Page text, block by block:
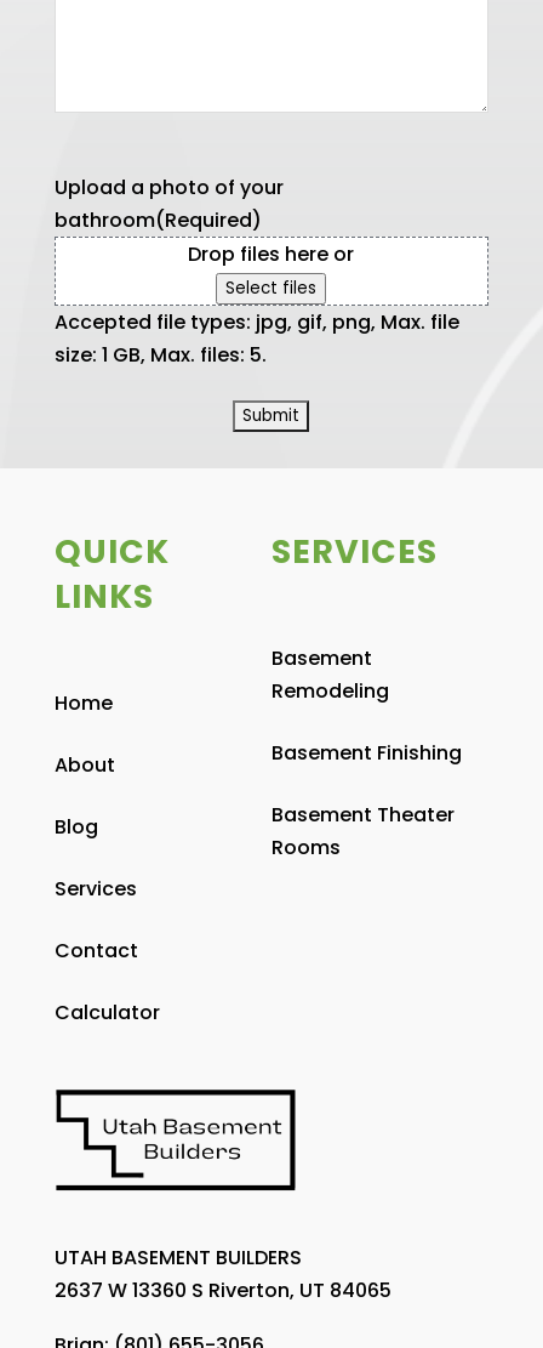
Upload a photo of your
bathroom(Required)
Drop files here or
Select files
Accepted file types: jpg, gif, png, Max. file
size: 1 GB, Max. files: 5.
QUICK
LINKS
Home
About
Blog
Services
Contact
Calculator
SERVICES
Basement
Remodeling
Basement Finishing
Basement Theater
Rooms
UTAH BASEMENT BUILDERS
2637 W 13360 S Riverton, UT 84065